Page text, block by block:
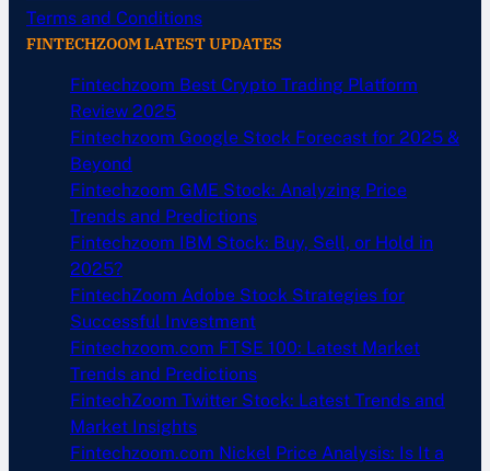
Terms and Conditions
FINTECHZOOM LATEST UPDATES
Fintechzoom Best Crypto Trading Platform
Review 2025
Fintechzoom Google Stock Forecast for 2025 &
Beyond
Fintechzoom GME Stock: Analyzing Price
Trends and Predictions
Fintechzoom IBM Stock: Buy, Sell, or Hold in
2025?
FintechZoom Adobe Stock Strategies for
Successful Investment
Fintechzoom.com FTSE 100: Latest Market
Trends and Predictions
FintechZoom Twitter Stock: Latest Trends and
Market Insights
Fintechzoom.com Nickel Price Analysis: Is It a